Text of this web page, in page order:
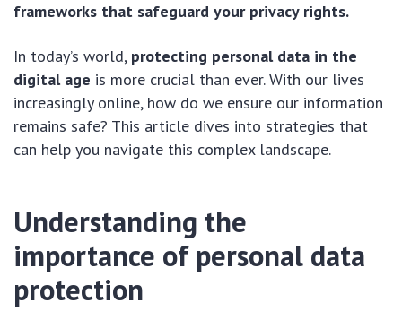
frameworks that safeguard your privacy rights.
In today’s world, protecting personal data in the
digital age is more crucial than ever. With our lives
increasingly online, how do we ensure our information
remains safe? This article dives into strategies that
can help you navigate this complex landscape.
Understanding the
importance of personal data
protection